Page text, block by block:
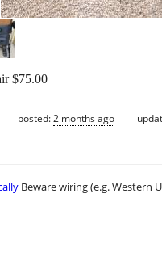
$75.00
posted:2 months ago
Beware wiring (e.g. Western